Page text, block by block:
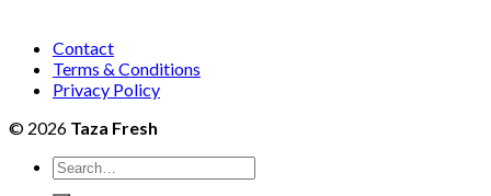
Contact
Terms & Conditions
Privacy Policy
© 2026 Taza Fresh
Search
for: